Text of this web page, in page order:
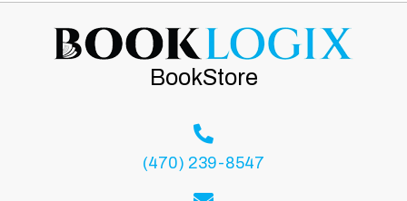
BookStore
(470) 239-8547